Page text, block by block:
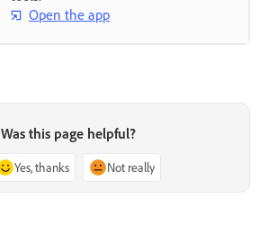
Open the app
Was this page helpful?
Yes, thanks Not really